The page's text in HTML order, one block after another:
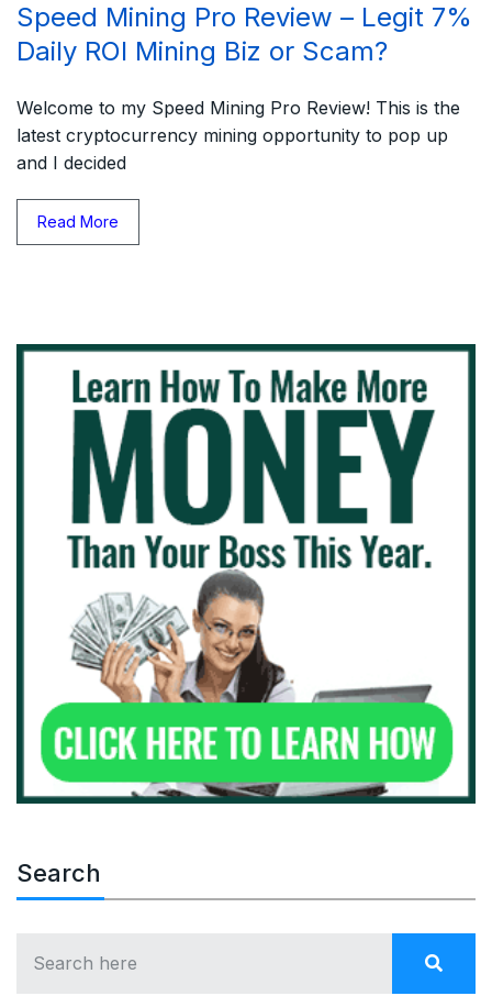
Speed Mining Pro Review – Legit 7%
Daily ROI Mining Biz or Scam?
Welcome to my Speed Mining Pro Review! This is the
latest cryptocurrency mining opportunity to pop up
and I decided
Read More
Search